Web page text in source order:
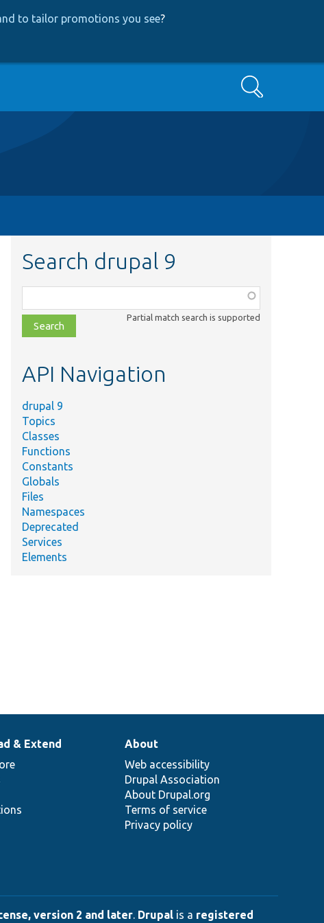
to tailor promotions you see?
Search
Search drupal 9
class,
file,
topic,
Partial match search is supported
API Navigation
drupal 9
Topics
Classes
Functions
Constants
Globals
Files
Namespaces
Deprecated
Services
Elements
& Extend
About
Web accessibility
Drupal Association
About Drupal.org
Terms of service
Privacy policy
version 2 and later. Drupal is a registered